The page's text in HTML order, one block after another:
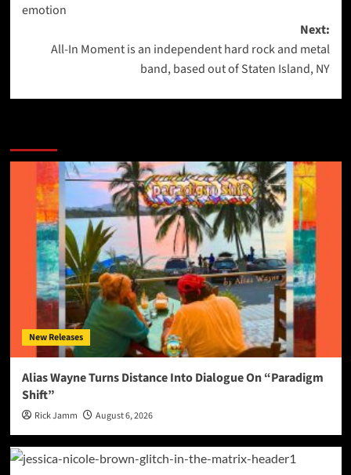
emotion
Next:
All-In Moment is an independent hard rock and metal
band, based out of Staten Island, NY
New Releases
Alias Wayne Turns Distance Into Dialogue On “Paradigm
Shift”
Rick Jamm August 6, 2026